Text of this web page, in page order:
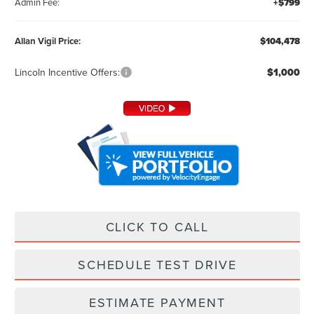
+$799
Allan Vigil Price: $104,478
Lincoln Incentive Offers: $1,000
CLICK TO CALL
SCHEDULE TEST DRIVE
ESTIMATE PAYMENT